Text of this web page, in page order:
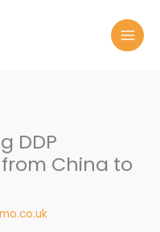
DDP
China to